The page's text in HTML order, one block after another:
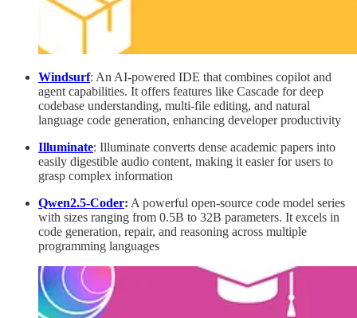
Windsurf: An AI-powered IDE that combines copilot and
agent capabilities. It offers features like Cascade for deep
codebase understanding, multi-file editing, and natural
language code generation, enhancing developer productivity
Illuminate: Illuminate converts dense academic papers into
easily digestible audio content, making it easier for users to
grasp complex information
Qwen2.5-Coder: A powerful open-source code model series
with sizes ranging from 0.5B to 32B parameters. It excels in
code generation, repair, and reasoning across multiple
programming languages